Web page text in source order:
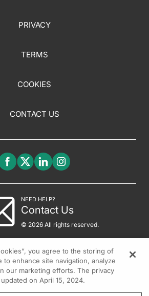
PRIVACY
TERMS
COOKIES
CONTACT US
NEED HELP?
Contact Us
© 2026 All rights reserved.
you agree to the storing of
enhance site navigation, analyze
our marketing efforts. The privacy
on April 15, 2024.